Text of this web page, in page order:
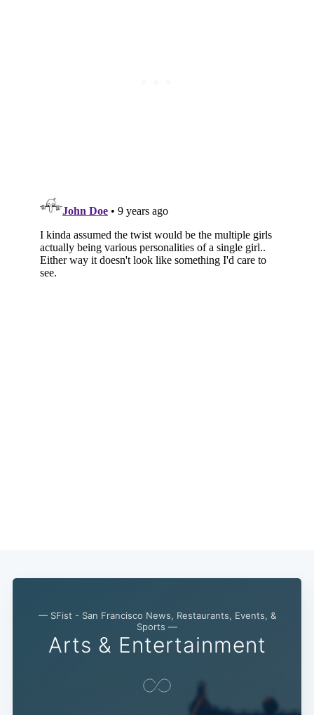
— SFist - San Francisco News, Restaurants, Events, &
Sports —
Arts & Entertainment